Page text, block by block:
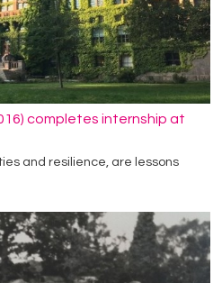
completes internship at
and resilience, are lessons